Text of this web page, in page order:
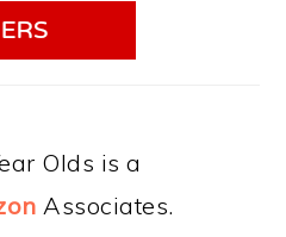
Olds is a
Associates.